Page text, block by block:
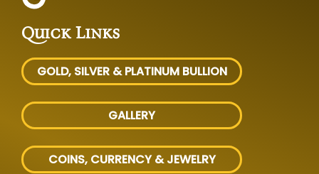
Quick Links
GOLD, SILVER & PLATINUM BULLION
GALLERY
COINS, CURRENCY & JEWELRY